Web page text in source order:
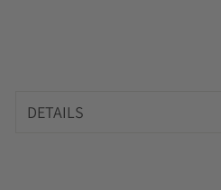
DETAILS